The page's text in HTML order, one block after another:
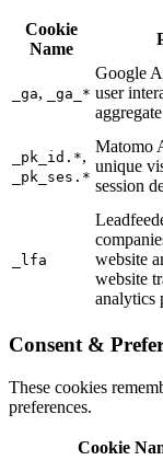
Cookie
Name
_ga, _ga_*
Google
user
_pk_id.*,
_pk_ses.*
Matomo
unique
session
_lfa
website
website
analytics
Consent &
These cookies
preferences.
Cookie